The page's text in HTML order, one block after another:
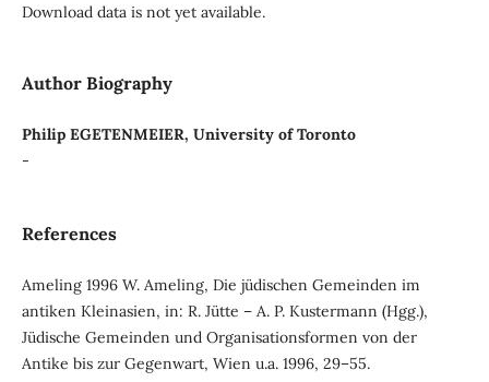
Download data is not yet available.
Author Biography
Philip EGETENMEIER, University of Toronto
-
References
Ameling 1996 W. Ameling, Die jüdischen Gemeinden im
antiken Kleinasien, in: R. Jütte – A. P. Kustermann (Hgg.),
Jüdische Gemeinden und Organisationsformen von der
Antike bis zur Gegenwart, Wien u.a. 1996, 29–55.